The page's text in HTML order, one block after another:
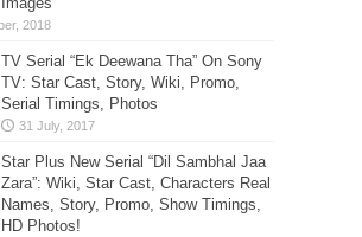
TV Serial “Ek Deewana Tha” On Sony
TV: Star Cast, Story, Wiki, Promo,
Serial Timings, Photos
Star Plus New Serial “Dil Sambhal Jaa
Zara”: Wiki, Star Cast, Characters Real
Names, Story, Promo, Show Timings,
HD Photos!